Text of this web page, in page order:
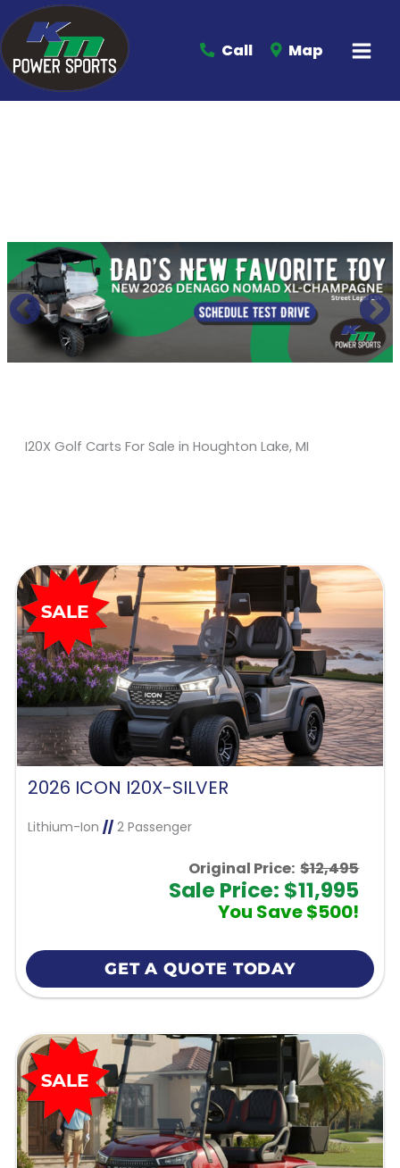
Call Map
I20X Golf Carts For Sale in Houghton Lake, MI
2026 ICON I20X-SILVER
Lithium-Ion //2 Passenger
Original Price: $12,495
Sale Price: $11,995
You Save $500!
GET A QUOTE TODAY